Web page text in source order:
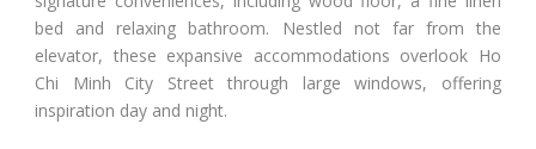
bed and relaxing bathroom. Nestled not far from the
elevator, these expansive accommodations overlook Ho
Chi Minh City Street through large windows, offering
inspiration day and night.